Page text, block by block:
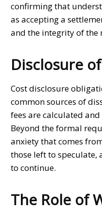
confirming that
as accepting a
and the integrity of the
Disclosure
Cost disclosure
common sources of
fees are calculated
Beyond the formal
anxiety that comes
those left to
to continue.
The Role of